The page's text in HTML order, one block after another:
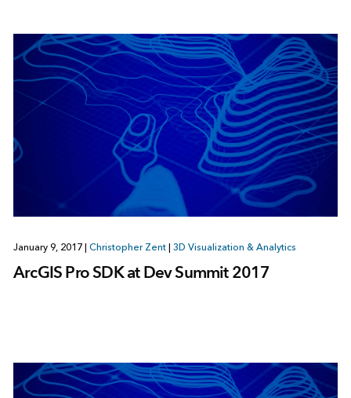
January 9, 2017 Christopher Zent 3D Visualization & Analytics
ArcGIS Pro SDK at Dev Summit 2017